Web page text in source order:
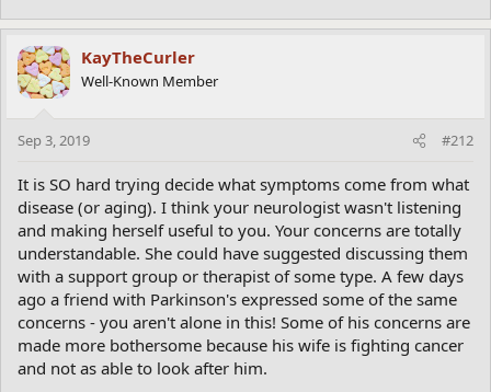
KayTheCurler
Well-Known Member
Sep 3, 2019 #212
It is SO hard trying decide what symptoms come from what
disease (or aging). I think your neurologist wasn't listening
and making herself useful to you. Your concerns are totally
understandable. She could have suggested discussing them
with a support group or therapist of some type. A few days
ago a friend with Parkinson's expressed some of the same
concerns - you aren't alone in this! Some of his concerns are
made more bothersome because his wife is fighting cancer
and not as able to look after him.